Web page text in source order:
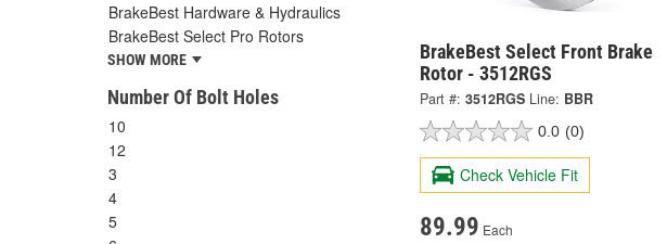
BrakeBest Hardware & Hydraulics
BrakeBest Select Pro Rotors
SHOW MORE
Number Of Bolt Holes
10
12
3
4
5
BrakeBest Select Front Brake
Rotor - 3512RGS
Part #: 3512RGS Line: BBR
0.0 (0)
Check Vehicle Fit
89.99 Each